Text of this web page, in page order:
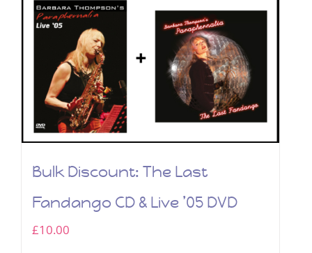
Bulk Discount: The Last
Fandango CD & Live ’05 DVD
£10.00